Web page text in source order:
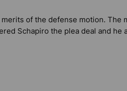
of the defense motion. The
Schapiro the plea deal and he